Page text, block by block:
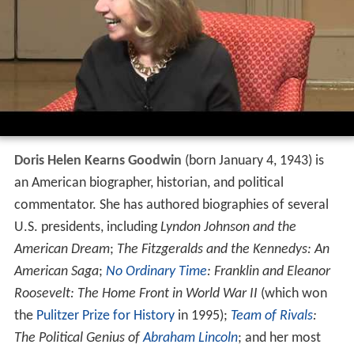
Doris Helen Kearns Goodwin (born January 4, 1943) is
an American biographer, historian, and political
commentator. She has authored biographies of several
U.S. presidents, includingLyndon Johnson and the
American Dream; The Fitzgeralds and the Kennedys: An
American Saga; No Ordinary Time: Franklin and Eleanor
Roosevelt: The Home Front in World War II (which won
the Pulitzer Prize for Historyin 1995); Team of Rivals:
The Political Genius ofAbraham Lincoln; and her most